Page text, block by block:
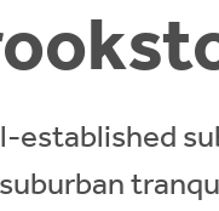
established